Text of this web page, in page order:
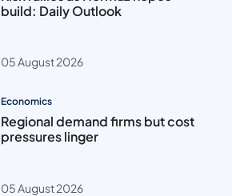
build: Daily Outlook
05 August 2026
Economics
Regional demand firms but cost
pressures linger
05 August 2026